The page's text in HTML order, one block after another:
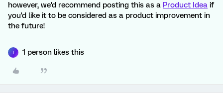
however, we'd recommend posting this as a Product Idea if
you'd like it to be considered as a product improvement in
the future!
1 person likes this